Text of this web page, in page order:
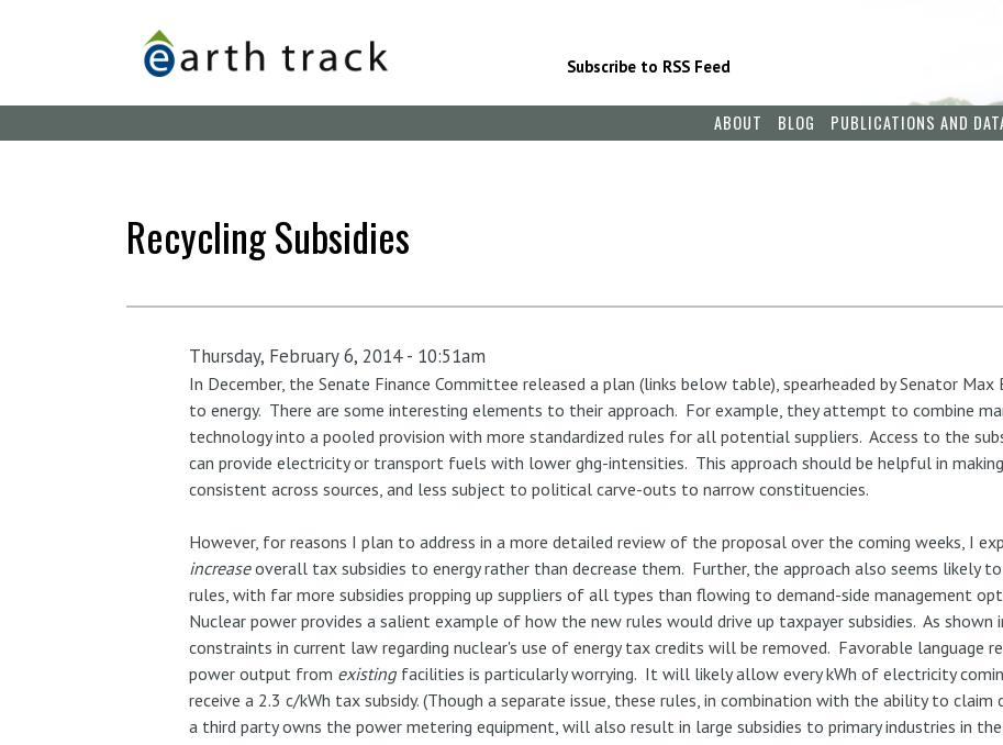
Subscribe to RSS Feed
ABOUT BLOG PUBLICATIONS AND
Recycling Subsidies
Thursday, February 6, 2014 - 10:51am
In December, the Senate Finance Committee released a plan (links below table), spearheaded by Senator
to energy. There are some interesting elements to their approach. For example, they attempt to combine
technology into a pooled provision with more standardized rules for all potential suppliers. Access to the
can provide electricity or transport fuels with lower ghg-intensities. This approach should be helpful in
consistent across sources, and less subject to political carve-outs to narrow constituencies.
However, for reasons I plan to address in a more detailed review of the proposal over the coming weeks, I
increaseoverall tax subsidies to energy rather than decrease them. Further, the approach also seems likely
rules, with far more subsidies propping up suppliers of all types than flowing to demand-side management
Nuclear power provides a salient example of how the new rules would drive up taxpayer subsidies. As
constraints in current law regarding nuclear's use of energy tax credits will be removed. Favorable language
power output from existingfacilities is particularly worrying. It will likely allow every kWh of electricity
receive a 2.3 c/kWh tax subsidy. (Though a separate issue, these rules, in combination with the ability to
a third party owns the power metering equipment, will also result in large subsidies to primary industries in